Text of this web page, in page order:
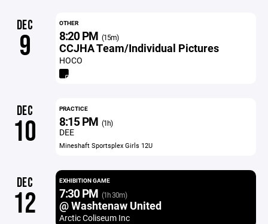
DEC
9
OTHER
8:20 PM (15m)
CCJHA Team/Individual Pictures
HOCO
DEC
10
PRACTICE
8:15 PM (1h)
DEE
Mineshaft Sportsplex Girls 12U
DEC
12
EXHIBITION GAME
7:30 PM (1h 30m)
@ Washtenaw United
Arctic Coliseum Inc